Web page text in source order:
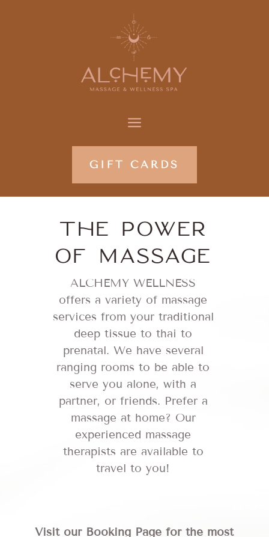
a
THE POWER
OF MASSAGE
ALCHEMY WELLNESS
offers a variety of massage
services from your traditional
deep tissue to thai to
prenatal. We have several
ranging rooms to be able to
serve you alone, with a
partner, or friends. Prefer a
massage at home? Our
experienced massage
therapists are available to
travel to you!
Visit our Booking Page for the most